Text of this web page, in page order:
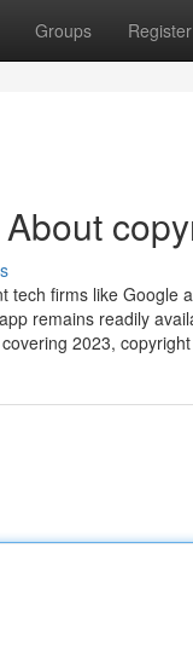
Groups Register
tech firms like
remains readily
2023,